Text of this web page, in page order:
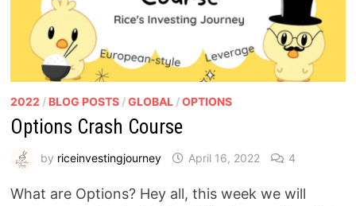
2022 / BLOG POSTS/GLOBAL/OPTIONS
Options Crash Course
by riceinvestingjourney April 16, 2022 4
What are Options? Hey all, this week we will